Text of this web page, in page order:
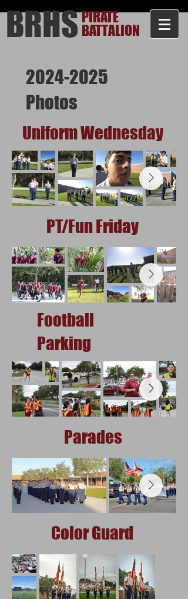
BRHS PIRATE
BATTALION
2024-2025
Photos
Uniform Wednesday
PT/Fun Friday
Football
Parking
Parades
Color Guard